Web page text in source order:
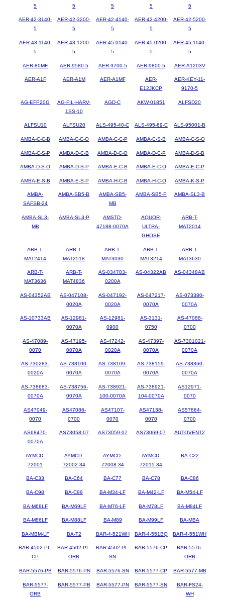
5
5
5
5
5
AER-42-3140-
5
AER-42-3200-
5
AER-42-4140-
5
AER-42-4200-
5
AER-42-5200-
5
AER-43-1140-
5
AER-43-1200-
5
AER-45-0140-
5
AER-45-0200-
5
AER-45-1140-
5
AER-80MF AER-9580-5 AER-9700-5 AER-9800-5 AER-A1203V
AER-A1F AER-A1M AER-A1MF
AER-
E12JKCP
AER-KEY-11-
9170-5
AG-EFP20G
AG-FIL-HARV-
1SS-10
AGD-C AKW-01851 ALFSD20
ALFSU10 ALFSU20 ALS-495-40-C ALS-495-69-C ALS-95001-B
AMBA-C-C-B AMBA-C-C-O AMBA-C-C-P AMBA-C-S-B AMBA-C-S-O
AMBA-C-S-P AMBA-D-C-B AMBA-D-C-O AMBA-D-C-P AMBA-D-S-B
AMBA-D-S-O AMBA-D-S-P AMBA-E-C-B AMBA-E-C-O AMBA-E-C-P
AMBA-E-S-B AMBA-E-S-P AMBA-H-C-B AMBA-H-C-O AMBA-K-S-P
AMBA-
SAFSB-24
AMBA-SB5-B
AMBA-SB5-
MB
AMBA-SB5-P AMBA-SL3-B
AMBA-SL3-
MB
AMBA-SL3-P
AMSTD-
47188-0070A
AQUOR-
ULTRA-
GHOSE
ARB-T-
MAT2014
ARB-T-
MAT2414
ARB-T-
MAT2518
ARB-T-
MAT3030
ARB-T-
MAT3214
ARB-T-
MAT3630
ARB-T-
MAT3636
ARB-T-
MAT4836
AS-034783-
0200A
AS-04322AB AS-04348AB
AS-04352AB
AS-047108-
0020A
AS-047192-
0020A
AS-047217-
0070A
AS-073380-
0070A
AS-10733AB
AS-12981-
0070A
AS-12981-
0900
AS-3131-
0750
AS-47088-
0700
AS-47089-
0070
AS-47195-
0070A
AS-47242-
0020A
AS-47397-
0070A
AS-7301021-
0070A
AS-730283-
0020A
AS-738100-
0070A
AS-738109-
0070A
AS-738159-
0070A
AS-738360-
0070A
AS-738683-
0070A
AS-738756-
0070A
AS-738921-
100-0070A
AS-738921-
104-0070A
AS12971-
0070
AS47049-
0070
AS47086-
0700
AS47107-
0070
AS47138-
0070
AS57864-
0700
AS68470-
0070A
AS73058-07 AS73059-07 AS73069-07 AUTOVENT2
AYMCD-
72001
AYMCD-
72002-34
AYMCD-
72008-34
AYMCD-
72015-34
BA-C22
BA-C33 BA-C64 BA-C77 BA-C78 BA-C86
BA-C98 BA-C99 BA-M34-LF BA-M42-LF BA-M54-LF
BA-M68LF BA-M69LF BA-M76-LF BA-M78LF BA-M84LF
BA-M86LF BA-M88LF BA-M89 BA-M99LF BA-MBA
BA-MBM-LF BA-T2 BAR-4-521WH BAR-4-551BQ BAR-4-551WH
BAR-4502-PL-
CP
BAR-4502-PL-
ORB
BAR-4502-PL-
SN
BAR-5576-CP
BAR-5576-
ORB
BAR-5576-PB BAR-5576-PN BAR-5576-SN BAR-5577-CP BAR-5577-MB
BAR-5577-
ORB
BAR-5577-PB BAR-5577-PN BAR-5577-SN
BAR-FS24-
WH